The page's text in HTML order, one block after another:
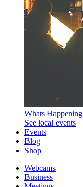
Whats Happening
See local events
Events
Blog
Shop
Webcams
Business